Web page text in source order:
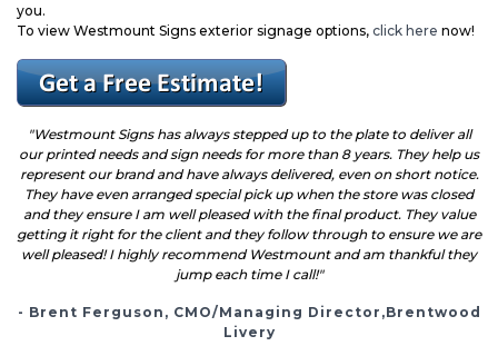
you.
To view Westmount Signs exterior signage options, click here now!
"Westmount Signs has always stepped up to the plate to deliver all
our printed needs and sign needs for more than 8 years. They help us
represent our brand and have always delivered, even on short notice.
They have even arranged special pick up when the store was closed
and they ensure I am well pleased with the final product. They value
getting it right for the client and they follow through to ensure we are
well pleased! I highly recommend Westmount and am thankful they
jump each time I call!"
- Brent Ferguson, CMO/Managing Director,Brentwood
Livery